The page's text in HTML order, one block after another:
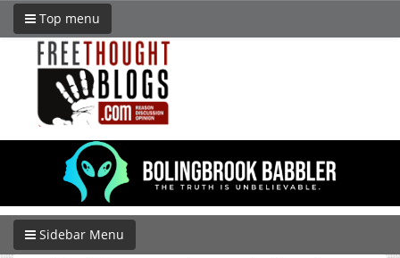
Top menu
Sidebar Menu